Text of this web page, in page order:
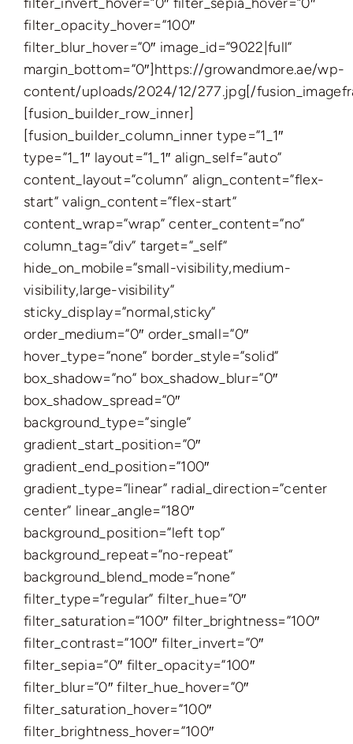
filter_opacity_hover=”100″
filter_blur_hover=”0″ image_id=”9022|full”
margin_bottom=”0″]https://growandmore.ae/wp-
content/uploads/2024/12/277.jpg[/
[fusion_builder_row_inner]
[fusion_builder_column_inner type=”1_1″
type=”1_1″ layout=”1_1″ align_self=”auto”
content_layout=”column” align_content=”flex-
start” valign_content=”flex-start”
content_wrap=”wrap” center_content=”no”
column_tag=”div” target=”_self”
hide_on_mobile=”small-visibility,medium-
visibility,large-visibility”
sticky_display=”normal,sticky”
order_medium=”0″ order_small=”0″
hover_type=”none” border_style=”solid”
box_shadow=”no” box_shadow_blur=”0″
box_shadow_spread=”0″
background_type=”single”
gradient_start_position=”0″
gradient_end_position=”100″
gradient_type=”linear” radial_direction=”center
center” linear_angle=”180″
background_position=”left top”
background_repeat=”no-repeat”
background_blend_mode=”none”
filter_type=”regular” filter_hue=”0″
filter_saturation=”100″ filter_brightness=”100″
filter_contrast=”100″ filter_invert=”0″
filter_sepia=”0″ filter_opacity=”100″
filter_blur=”0″ filter_hue_hover=”0″
filter_saturation_hover=”100″
filter_brightness_hover=”100″